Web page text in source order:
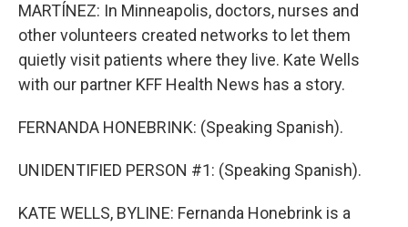
MARTÍNEZ: In Minneapolis, doctors, nurses and
other volunteers created networks to let them
quietly visit patients where they live. Kate Wells
with our partner KFF Health News has a story.
FERNANDA HONEBRINK: (Speaking Spanish).
UNIDENTIFIED PERSON #1: (Speaking Spanish).
KATE WELLS, BYLINE: Fernanda Honebrink is a